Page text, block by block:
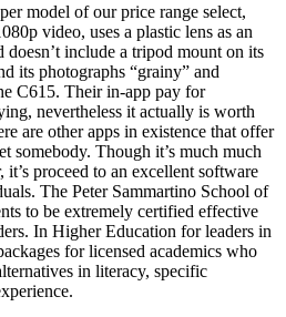
model of our price range select,
video, uses a plastic lens as an
doesn’t include a tripod mount on its
its photographs “grainy” and
C615. Their in-app pay for
nevertheless it actually is worth
are other apps in existence that offer
somebody. Though it’s much much
proceed to an excellent software
The Peter Sammartino School of
to be extremely certified effective
In Higher Education for leaders in
for licensed academics who
in literacy, specific